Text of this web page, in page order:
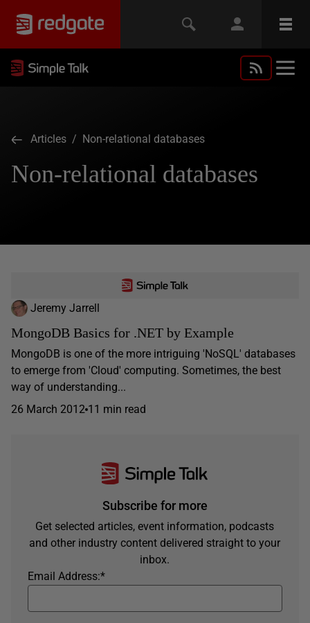
Articles / Non-relational databases
Non-relational databases
Jeremy Jarrell
MongoDB Basics for .NET by Example
MongoDB is one of the more intriguing 'NoSQL' databases
to emerge from 'Cloud' computing. Sometimes, the best
way of understanding...
26 March 2012 11 min read
Subscribe for more
Get selected articles, event information, podcasts
and other industry content delivered straight to your
inbox.
*
Email Address: